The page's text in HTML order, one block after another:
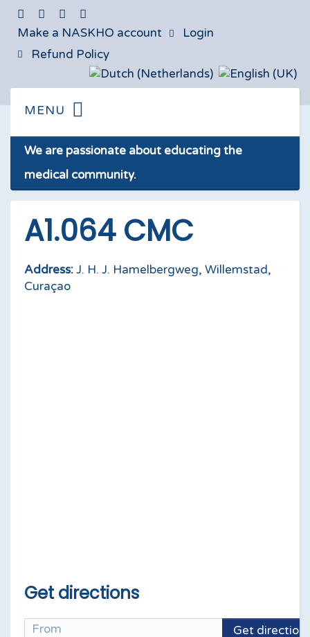
Make a NASKHO account
Login
Refund Policy
We are passionate about educating the
medical community.
A1.064 CMC
Address:J. H. J. Hamelbergweg, Willemstad,
Curaçao
Get directions
Get